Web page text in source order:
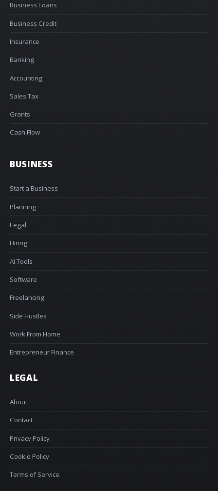
Business Loans
Business Credit
Insurance
Banking
Accounting
Sales Tax
Grants
Cash Flow
BUSINESS
Start a Business
Planning
Legal
Hiring
AI Tools
Software
Freelancing
Side Hustles
Work From Home
Entrepreneur Finance
LEGAL
About
Contact
Privacy Policy
Cookie Policy
Terms of Service